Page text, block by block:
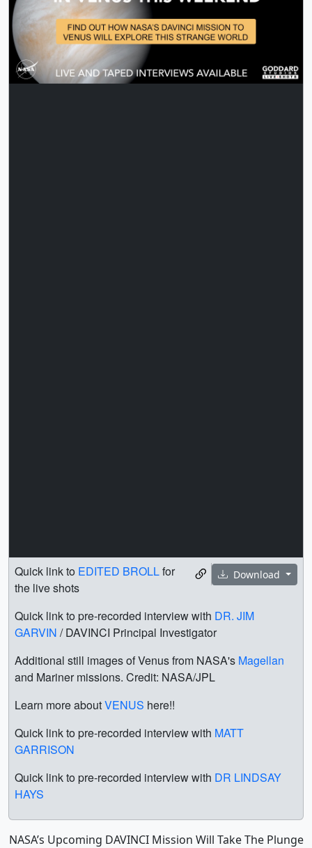
Download
Quick link to EDITED BROLLfor
the live shots
Quick link to pre-recorded interview with DR. JIM
GARVIN / DAVINCI Principal Investigator
Additional still images of Venus from NASA's Magellan
and Mariner missions. Credit: NASA/JPL
Learn more aboutVENUS here!!
Quick link to pre-recorded interview with MATT
GARRISON
Quick link to pre-recorded interview with DR LINDSAY
HAYS
NASA’s Upcoming DAVINCI Mission Will Take The Plunge